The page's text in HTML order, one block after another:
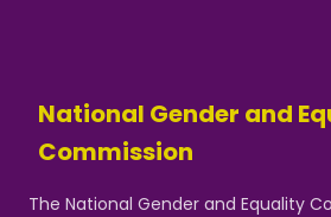
National Gender and
Commission
The National Gender and Equality